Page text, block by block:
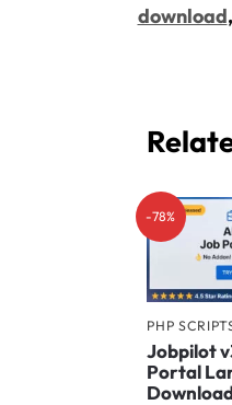
download,
-78%
PHP
Jobpilot
Portal